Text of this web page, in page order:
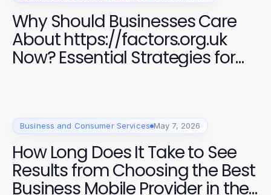
Why Should Businesses Care
About https://factors.org.uk
Now? Essential Strategies for
Business and Consumer Services May 7, 2026
How Long Does It Take to See
Results from Choosing the Best
Business Mobile Provider in the